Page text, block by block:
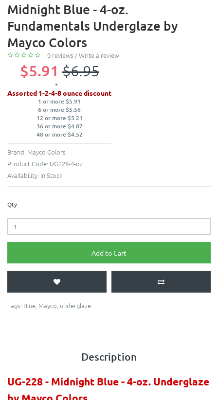
Midnight Blue - 4-oz.
Fundamentals Underglaze by
Mayco Colors
0 reviews /Write a review
$5.91 $6.95
Assorted 1-2-4-8 ounce discount
1 or more $5.91
6 or more $5.56
12 or more $5.21
36 or more $4.87
48 or more $4.52
Brand: Mayco Colors
Product Code: UG228-4-oz.
Availability: In Stock
Qty
Add to Cart
Tags: Blue, Mayco, underglaze
Description
UG-228 - Midnight Blue - 4-oz. Underglaze